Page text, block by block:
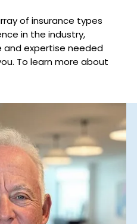
of insurance types
in the industry,
and expertise needed
To learn more about